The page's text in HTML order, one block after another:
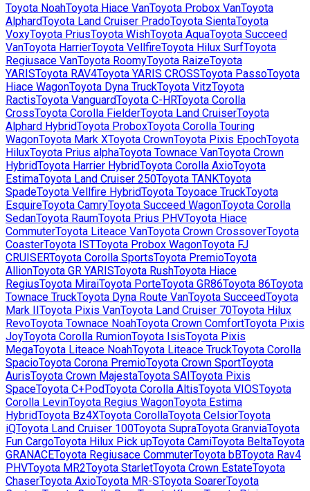
Toyota NoahToyota Hiace VanToyota Probox VanToyota
AlphardToyota Land Cruiser PradoToyota SientaToyota
VoxyToyota PriusToyota WishToyota AquaToyota Succeed
VanToyota HarrierToyota VellfireToyota Hilux SurfToyota
Regiusace VanToyota RoomyToyota RaizeToyota
YARISToyota RAV4Toyota YARIS CROSSToyota PassoToyota
Hiace WagonToyota Dyna TruckToyota VitzToyota
RactisToyota VanguardToyota C-HRToyota Corolla
CrossToyota Corolla FielderToyota Land CruiserToyota
Alphard HybridToyota ProboxToyota Corolla Touring
WagonToyota Mark XToyota CrownToyota Pixis EpochToyota
HiluxToyota Prius alphaToyota Townace VanToyota Crown
HybridToyota Harrier HybridToyota Corolla AxioToyota
EstimaToyota Land Cruiser 250Toyota TANKToyota
SpadeToyota Vellfire HybridToyota Toyoace TruckToyota
EsquireToyota CamryToyota Succeed WagonToyota Corolla
SedanToyota RaumToyota Prius PHVToyota Hiace
CommuterToyota Liteace VanToyota Crown CrossoverToyota
CoasterToyota ISTToyota Probox WagonToyota FJ
CRUISERToyota Corolla SportsToyota PremioToyota
AllionToyota GR YARISToyota RushToyota Hiace
RegiusToyota MiraiToyota PorteToyota GR86Toyota 86Toyota
Townace TruckToyota Dyna Route VanToyota SucceedToyota
Mark IIToyota Pixis VanToyota Land Cruiser 70Toyota Hilux
RevoToyota Townace NoahToyota Crown ComfortToyota Pixis
JoyToyota Corolla RumionToyota IsisToyota Pixis
MegaToyota Liteace NoahToyota Liteace TruckToyota Corolla
SpacioToyota Corona PremioToyota Crown SportToyota
AurisToyota Crown MajestaToyota SAIToyota Pixis
SpaceToyota C+PodToyota Corolla AltisToyota VIOSToyota
Corolla LevinToyota Regius WagonToyota Estima
HybridToyota Bz4XToyota CorollaToyota CelsiorToyota
iQToyota Land Cruiser 100Toyota SupraToyota GranviaToyota
Fun CargoToyota Hilux Pick upToyota CamiToyota BeltaToyota
GRANACEToyota Regiusace CommuterToyota bBToyota Rav4
PHVToyota MR2Toyota StarletToyota Crown EstateToyota
ChaserToyota AxioToyota MR-SToyota SoarerToyota